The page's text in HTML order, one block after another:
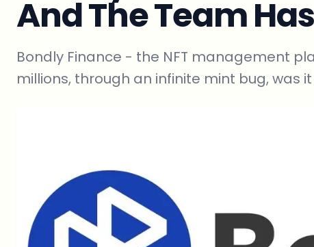
And The Team
Bondly Finance - the NFT management
millions, through an infinite mint bug, was